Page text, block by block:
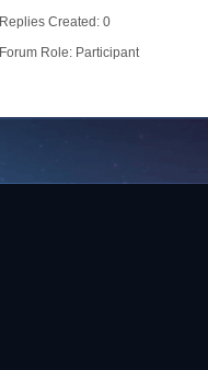
Replies Created: 0
Forum Role: Participant